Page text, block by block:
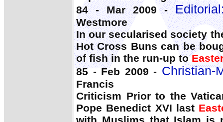
84 - Mar 2009 -
Westmore
In our secularised society
Hot Cross Buns can be
of fish in the run-up toEaster
85 - Feb 2009 - Christian-
Francis
Criticism Prior to the
Pope Benedict XVI last